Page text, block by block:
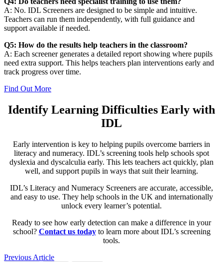
A: No. IDL Screeners are designed to be simple and intuitive.
Teachers can run them independently, with full guidance and
support available if needed.
Q5: How do the results help teachers in the classroom?
A: Each screener generates a detailed report showing where pupils
need extra support. This helps teachers plan interventions early and
track progress over time.
Find Out More
Identify Learning Difficulties Early with
IDL
Early intervention is key to helping pupils overcome barriers in
literacy and numeracy. IDL’s screening tools help schools spot
dyslexia and dyscalculia early. This lets teachers act quickly, plan
well, and support pupils in ways that suit their learning.
IDL’s Literacy and Numeracy Screeners are accurate, accessible,
and easy to use. They help schools in the UK and internationally
unlock every learner’s potential.
Ready to see how early detection can make a difference in your
school? Contact us todayto learn more about IDL’s screening
tools.
Previous Article